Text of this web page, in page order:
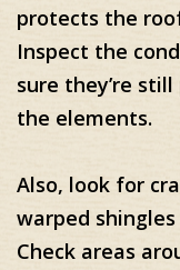
protects the
Inspect the
sure they’re
the elements.
Also, look for
warped
Check areas